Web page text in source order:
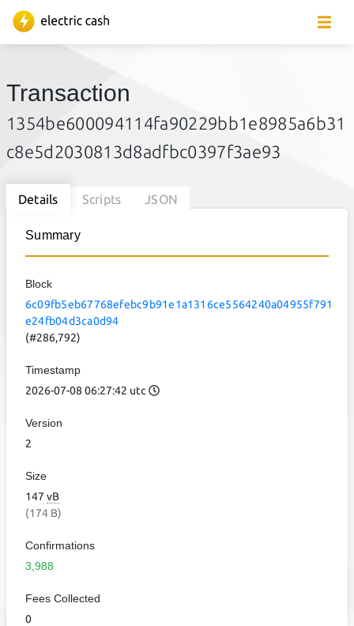
Transaction
1354be600094114fa90229bb1e8985a6b31
c8e5d2030813d8adfbc0397f3ae93
Details Scripts JSON
Summary
Block
6c09fb5eb67768efebc9b91e1a1316ce5564240a04955f791
e24fb04d3ca0d94
(#286,792)
Timestamp
2026-07-08 06:27:42 utc
Version
2
Size
147 vB
(174 B)
Confirmations
3,988
Fees Collected
0